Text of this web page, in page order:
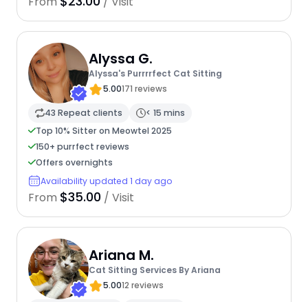
Alyssa G.
Alyssa's Purrrrfect Cat Sitting
5.00171 reviews
43 Repeat clients
< 15 mins
Top 10% Sitter on Meowtel 2025
150+ purrfect reviews
Offers overnights
Availability updated 1 day ago
From $35.00 / Visit
Ariana M.
Cat Sitting Services By Ariana
5.0012 reviews